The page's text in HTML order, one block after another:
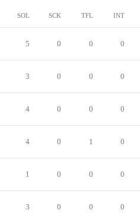
SOL SCK TFL INT
5 0 0 0
3 0 0 0
4 0 0 0
4 0 1 0
1 0 0 0
3 0 0 0